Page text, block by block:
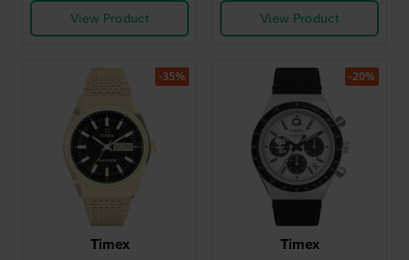
View Product
View Product
Timex
-35%
Timex
-20%